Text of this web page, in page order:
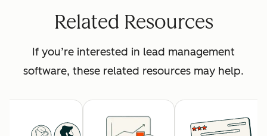
Related Resources
If you’re interested in lead management
software, these related resources may help.